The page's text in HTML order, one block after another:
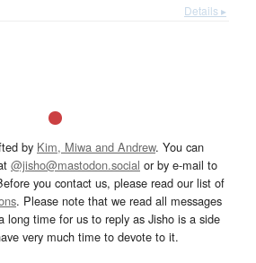
Details ▸
by Kim, Miwa and Andrew. You can
@jisho@mastodon.social or by e-mail to
you contact us, please read our list of
. Please note that we read all messages
long time for us to reply as Jisho is a side
very much time to devote to it.